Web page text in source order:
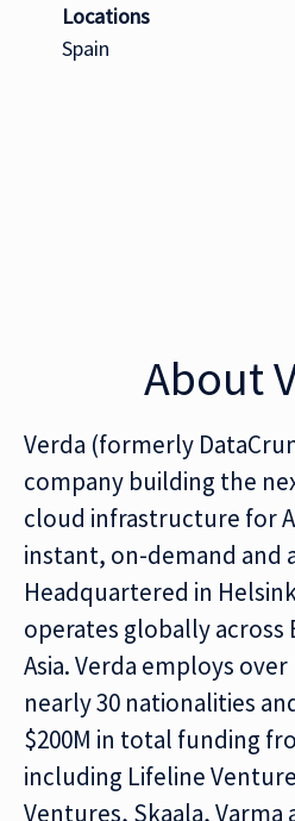
Locations
Spain
About
Verda (formerly
company building the
cloud infrastructure for
instant, on-demand and
Headquartered in
operates globally across
Asia. Verda employs
nearly 30 nationalities
$200M in total funding
including Lifeline
Ventures, Skaala, Varma